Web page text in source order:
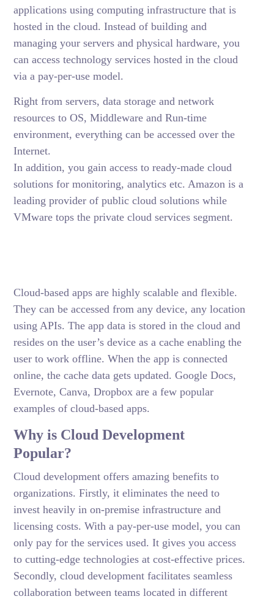
applications using computing infrastructure that is
hosted in the cloud. Instead of building and
managing your servers and physical hardware, you
can access technology services hosted in the cloud
via a pay-per-use model.
Right from servers, data storage and network
resources to OS, Middleware and Run-time
environment, everything can be accessed over the
Internet.
In addition, you gain access to ready-made cloud
solutions for monitoring, analytics etc. Amazon is a
leading provider of public cloud solutions while
VMware tops the private cloud services segment.
Cloud-based apps are highly scalable and flexible.
They can be accessed from any device, any location
using APIs. The app data is stored in the cloud and
resides on the user’s device as a cache enabling the
user to work offline. When the app is connected
online, the cache data gets updated. Google Docs,
Evernote, Canva, Dropbox are a few popular
examples of cloud-based apps.
Why is Cloud Development
Popular?
Cloud development offers amazing benefits to
organizations. Firstly, it eliminates the need to
invest heavily in on-premise infrastructure and
licensing costs. With a pay-per-use model, you can
only pay for the services used. It gives you access
to cutting-edge technologies at cost-effective prices.
Secondly, cloud development facilitates seamless
collaboration between teams located in different